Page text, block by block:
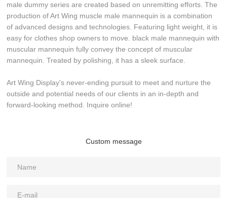
male dummy series are created based on unremitting efforts. The
production of Art Wing muscle male mannequin is a combination
of advanced designs and technologies. Featuring light weight, it is
easy for clothes shop owners to move. black male mannequin with
muscular mannequin fully convey the concept of muscular
mannequin. Treated by polishing, it has a sleek surface.
Art Wing Display's never-ending pursuit to meet and nurture the
outside and potential needs of our clients in an in-depth and
forward-looking method. Inquire online!
Custom message